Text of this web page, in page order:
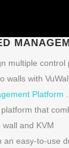
multiple control
walls with
Platform
that
and KVM
an easy-to-use